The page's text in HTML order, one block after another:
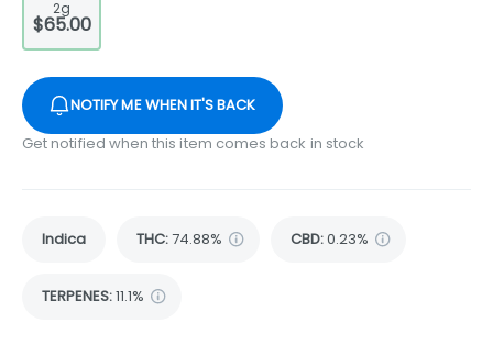
2g
$65.00
NOTIFY ME WHEN IT'S BACK
Get notified when this item comes back in stock
Indica THC:74.88% CBD:0.23%
TERPENES:11.1%